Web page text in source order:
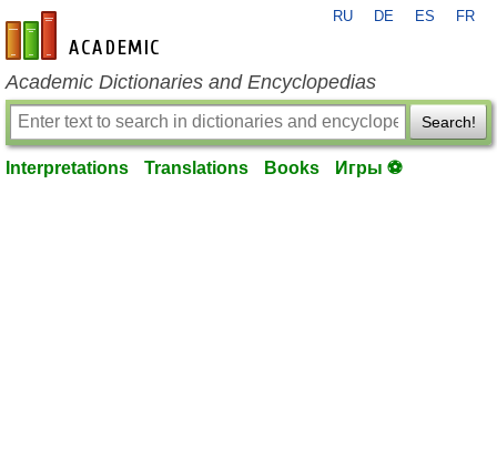
en-academic.com
RU DE ES FR
Academic Dictionaries and Encyclopedias
Search!
Interpretations Translations Books Игры ⚽